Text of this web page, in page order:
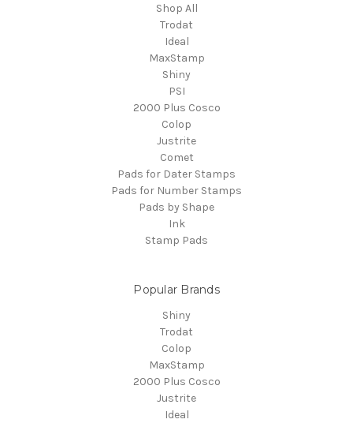
Shop All
Trodat
Ideal
MaxStamp
Shiny
PSI
2000 Plus Cosco
Colop
Justrite
Comet
Pads for Dater Stamps
Pads for Number Stamps
Pads by Shape
Ink
Stamp Pads
Popular Brands
Shiny
Trodat
Colop
MaxStamp
2000 Plus Cosco
Justrite
Ideal